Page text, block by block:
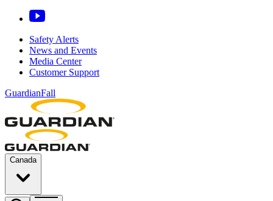
Safety Alerts
News and Events
Media Center
Customer Support
GuardianFall
Canada